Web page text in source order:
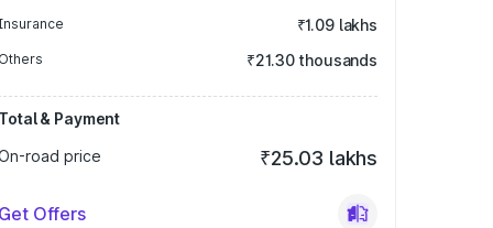
₹1.09 lakhs
Others ₹21.30 thousands
Total & Payment
road price
₹25.03 lakhs
Get Offers